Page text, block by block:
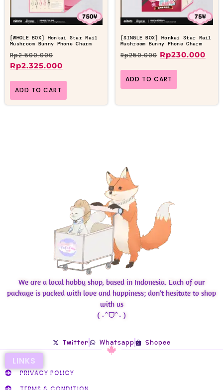
[WHOLE BOX] Honkai Star Rail
Mushroom Bunny Phone Charm
Rp2.500.000
Rp2.325.000
ADD TO CART
[SINGLE BOX] Honkai Star Rail
Mushroom Bunny Phone Charm
Rp250.000 Rp230.000
ADD TO CART
We are a local hobby shop, based in Indonesia. Each of our
package is packed with love and happiness; don’t hesitate to shop
with us
( ˶ˆᗜˆ˵ )
Twitter Whatsapp Shopee
LINKS
PRIVACY POLICY